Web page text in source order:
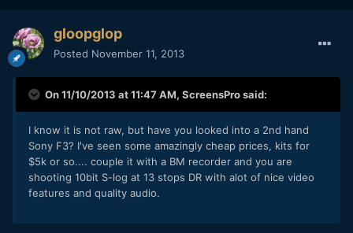
gloopglop
Posted November 11, 2013
On 11/10/2013 at 11:47 AM, ScreensPro said:
I know it is not raw, but have you looked into a 2nd hand
Sony F3? I've seen some amazingly cheap prices, kits for
$5k or so.... couple it with a BM recorder and you are
shooting 10bit S-log at 13 stops DR with alot of nice video
features and quality audio.